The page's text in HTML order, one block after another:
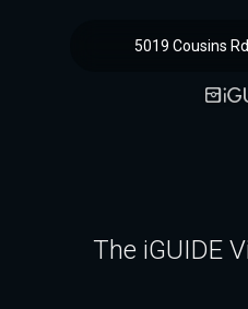
5019 Cousins
The iGUIDE